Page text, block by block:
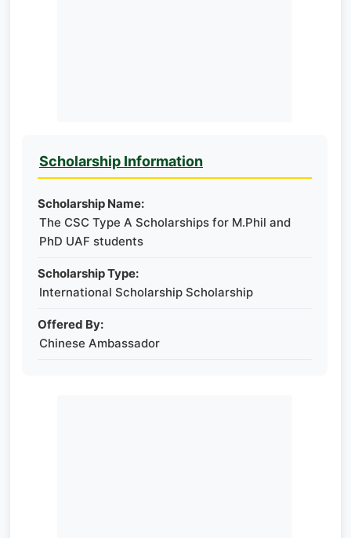
Scholarship Information
Scholarship Name:
The CSC Type A Scholarships for M.Phil and
PhD UAF students
Scholarship Type:
International Scholarship Scholarship
Offered By:
Chinese Ambassador